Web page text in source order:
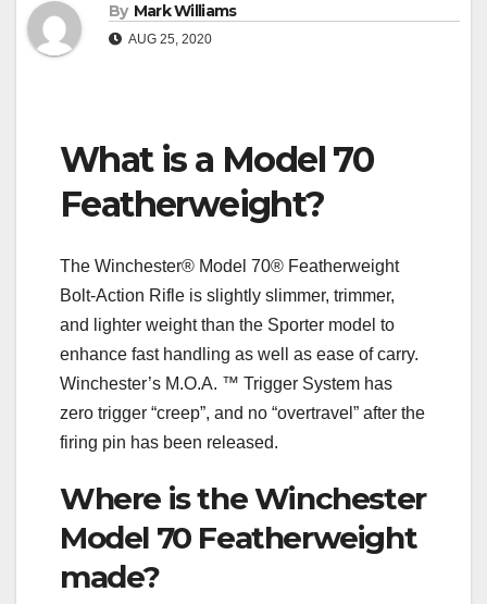
By Mark Williams
AUG 25, 2020
What is a Model 70
Featherweight?
The Winchester® Model 70® Featherweight
Bolt-Action Rifle is slightly slimmer, trimmer,
and lighter weight than the Sporter model to
enhance fast handling as well as ease of carry.
Winchester’s M.O.A. ™ Trigger System has
zero trigger “creep”, and no “overtravel” after the
firing pin has been released.
Where is the Winchester
Model 70 Featherweight
made?